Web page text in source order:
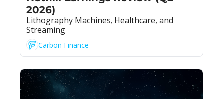
2026)
Lithography Machines, Healthcare, and
Streaming
Carbon Finance